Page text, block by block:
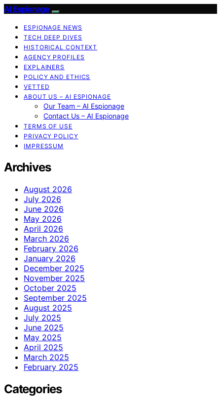
AI Espionage
ESPIONAGE NEWS
TECH DEEP DIVES
HISTORICAL CONTEXT
AGENCY PROFILES
EXPLAINERS
POLICY AND ETHICS
VETTED
ABOUT US – AI ESPIONAGE
Our Team – AI Espionage
Contact Us – AI Espionage
TERMS OF USE
PRIVACY POLICY
IMPRESSUM
Archives
August 2026
July 2026
June 2026
May 2026
April 2026
March 2026
February 2026
January 2026
December 2025
November 2025
October 2025
September 2025
August 2025
July 2025
June 2025
May 2025
April 2025
March 2025
February 2025
Categories